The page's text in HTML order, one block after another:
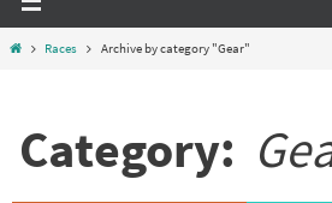
HomeRaces Archive by category "Gear"
Category: